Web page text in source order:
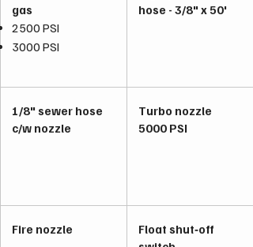
gas
2500 PSI
3000 PSI
1/8" sewer hose
c/w nozzle
Fire nozzle
hose - 3/8" x 50'
Turbo nozzle
5000 PSI
Float shut‑off